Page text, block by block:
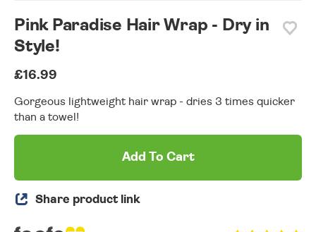
Pink Paradise Hair Wrap - Dry in
Style!
£16.99
Gorgeous lightweight hair wrap - dries 3 times quicker
than a towel!
Add To Cart
Share product link